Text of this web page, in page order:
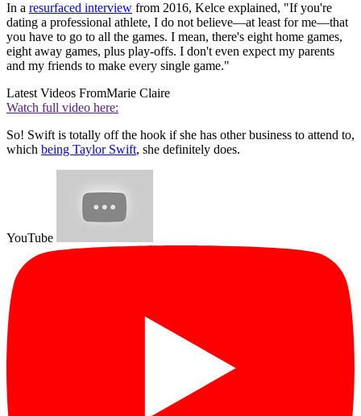
In a resurfaced interview from 2016, Kelce explained, "If you're
dating a professional athlete, I do not believe—at least for me—that
you have to go to all the games. I mean, there's eight home games,
eight away games, plus play-offs. I don't even expect my parents
and my friends to make every single game."
Latest Videos FromMarie Claire
Watch full video here:
So! Swift is totally off the hook if she has other business to attend to,
which being Taylor Swift, she definitely does.
YouTube